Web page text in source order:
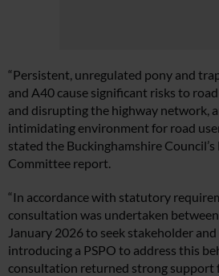
“Persistent, unregulated pony and
and A40 cause significant risks to
and disrupting the highway network,
intimidating environment for road
stated the Buckinghamshire
Committee report.
“In accordance with statutory
consultation was undertaken
January 2026 to seek stakeholder
introducing a PSPO to address this
consultation returned strong